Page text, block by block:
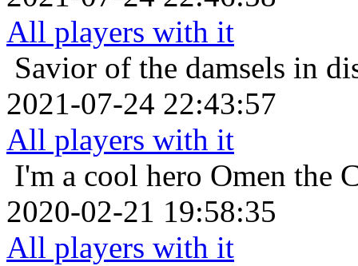
All players with it
Savior of the damsels in
2021-07-24 22:43:57
All players with it
I'm a cool hero Omen the
2020-02-21 19:58:35
All players with it